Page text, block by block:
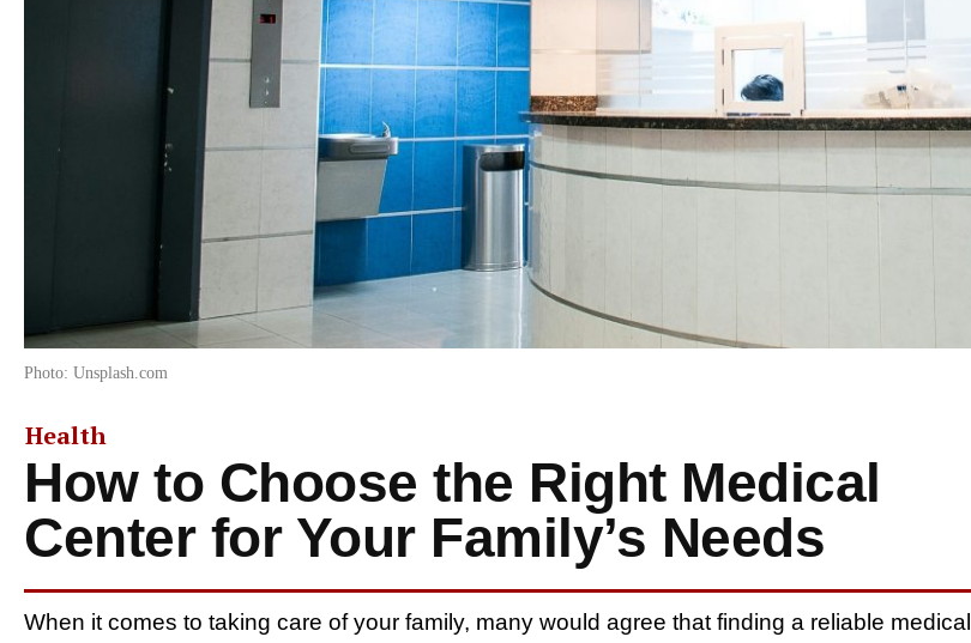
Photo: Unsplash.com
Health
How to Choose the Right Medical
Center for Your Family’s Needs
When it comes to taking care of your family, many would agree that finding a reliable medical